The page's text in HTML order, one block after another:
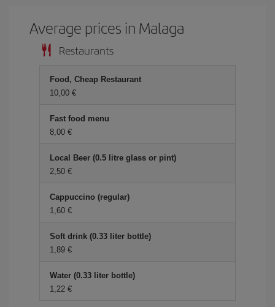
Average prices in Malaga
Restaurants
Food, Cheap Restaurant
10,00 €
Fast food menu
8,00 €
Local Beer (0.5 litre glass or pint)
2,50 €
Cappuccino (regular)
1,60 €
Soft drink (0.33 liter bottle)
1,89 €
Water (0.33 liter bottle)
1,22 €